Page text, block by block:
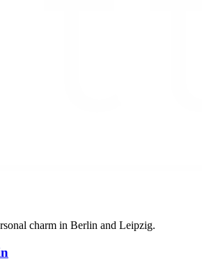
charm in Berlin and Leipzig.